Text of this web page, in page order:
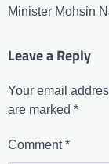
Minister Mohsin
Leave a Reply
Your email
are marked *
Comment*